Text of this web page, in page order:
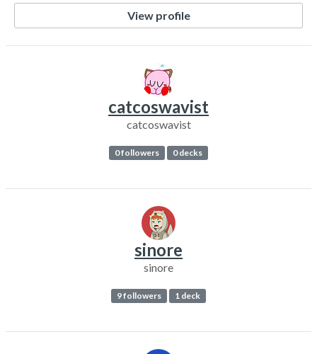
View profile
catcoswavist
catcoswavist
0 followers 0 decks
sinore
sinore
9 followers 1 deck